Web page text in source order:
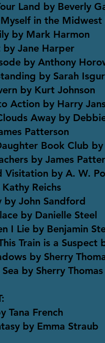
Land by Beverly
in the Midwest
by Mark Harmon
by Jane Harper
by Anthony
by Sarah Isgur
by Kurt Johnson
Action by Harry
Away by
Patterson
Book Club by
by James
Visitation by A. W.
Reichs
by John Sandford
by Danielle Steel
I Lie by Benjamin
Train is a Suspect
by Sherry
by Sherry Thomas
Tana French
by Emma Straub